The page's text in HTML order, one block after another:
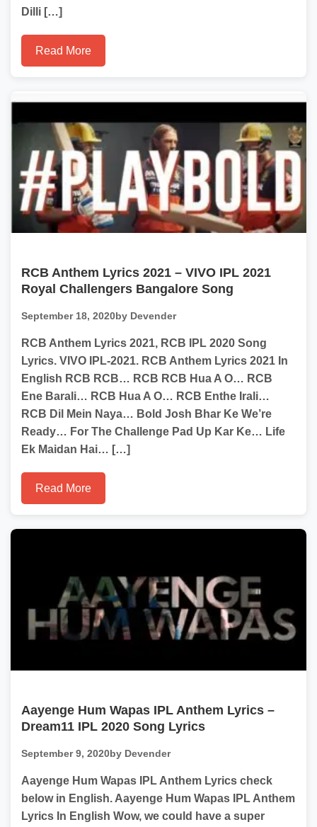
Dilli […]
Read More
RCB Anthem Lyrics 2021 – VIVO IPL 2021
Royal Challengers Bangalore Song
September 18, 2020by Devender
RCB Anthem Lyrics 2021, RCB IPL 2020 Song
Lyrics. VIVO IPL-2021. RCB Anthem Lyrics 2021 In
English RCB RCB… RCB RCB Hua A O… RCB
Ene Barali… RCB Hua A O… RCB Enthe Irali…
RCB Dil Mein Naya… Bold Josh Bhar Ke We’re
Ready… For The Challenge Pad Up Kar Ke… Life
Ek Maidan Hai… […]
Read More
Aayenge Hum Wapas IPL Anthem Lyrics –
Dream11 IPL 2020 Song Lyrics
September 9, 2020by Devender
Aayenge Hum Wapas IPL Anthem Lyrics check
below in English. Aayenge Hum Wapas IPL Anthem
Lyrics In English Wow, we could have a super